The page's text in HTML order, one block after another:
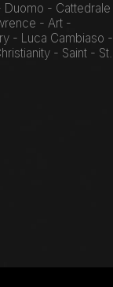
Duomo - Cattedrale
- Art -
- Luca Cambiaso -
- Saint - St.